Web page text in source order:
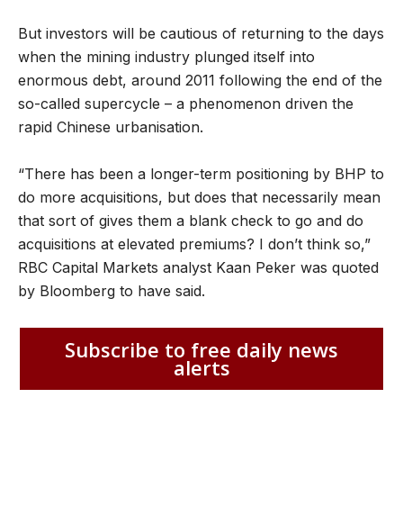
But investors will be cautious of returning to the days
when the mining industry plunged itself into
enormous debt, around 2011 following the end of the
so-called supercycle – a phenomenon driven the
rapid Chinese urbanisation.
“There has been a longer-term positioning by BHP to
do more acquisitions, but does that necessarily mean
that sort of gives them a blank check to go and do
acquisitions at elevated premiums? I don’t think so,”
RBC Capital Markets analyst Kaan Peker was quoted
by Bloomberg to have said.
Subscribe to free daily news
alerts